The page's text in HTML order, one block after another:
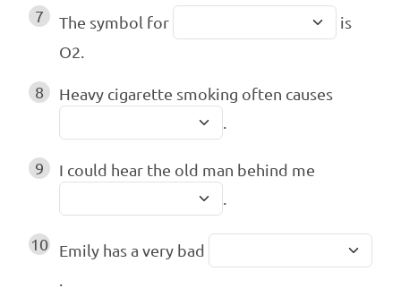
7 The symbol for
is
O2.
8
Heavy cigarette smoking often causes
9
I could hear the old man behind me
10
Emily has a very bad